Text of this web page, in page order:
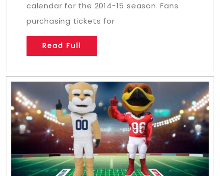
calendar for the 2014-15 season. Fans
purchasing tickets for
Read Full